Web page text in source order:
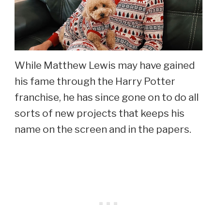
While Matthew Lewis may have gained
his fame through the Harry Potter
franchise, he has since gone on to do all
sorts of new projects that keeps his
name on the screen and in the papers.